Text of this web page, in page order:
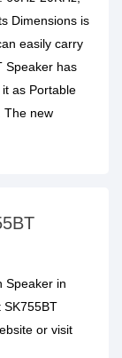
Dimensions is
easily carry
Speaker has
as Portable
The new
Speaker in
SK755BT
or visit